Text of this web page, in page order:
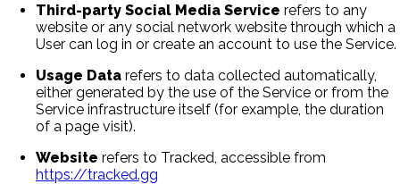
Third-party Social Media Service refers to any
website or any social network website through which a
User can log in or create an account to use the Service.
Usage Data refers to data collected automatically,
either generated by the use of the Service or from the
Service infrastructure itself (for example, the duration
of a page visit).
Website refers to Tracked, accessible from
https://tracked.gg